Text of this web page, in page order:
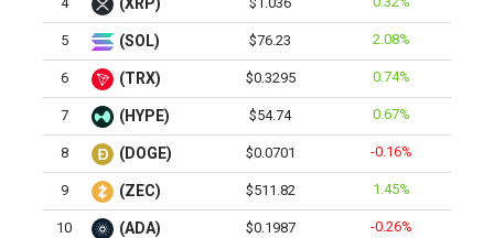
5 (SOL) $76.23 2.08%
6 (TRX) $0.3295 0.74%
7 (HYPE) $54.74 0.67%
8 (DOGE) $0.0701 -0.16%
9 (ZEC) $511.82 1.45%
10 (ADA) $0.1987 -0.26%